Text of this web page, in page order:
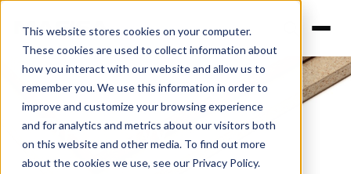
This website stores cookies on your computer.
These cookies are used to collect information about
how you interact with our website and allow us to
remember you. We use this information in order to
improve and customize your browsing experience
and for analytics and metrics about our visitors both
on this website and other media. To find out more
about the cookies we use, see our Privacy Policy.
MDP Raw